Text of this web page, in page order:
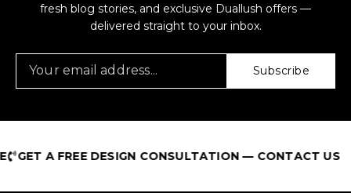
fresh blog stories, and exclusive Duallush offers —
delivered straight to your inbox.
Subscribe
GET A FREE DESIGN CONSULTATION — CONTACT US